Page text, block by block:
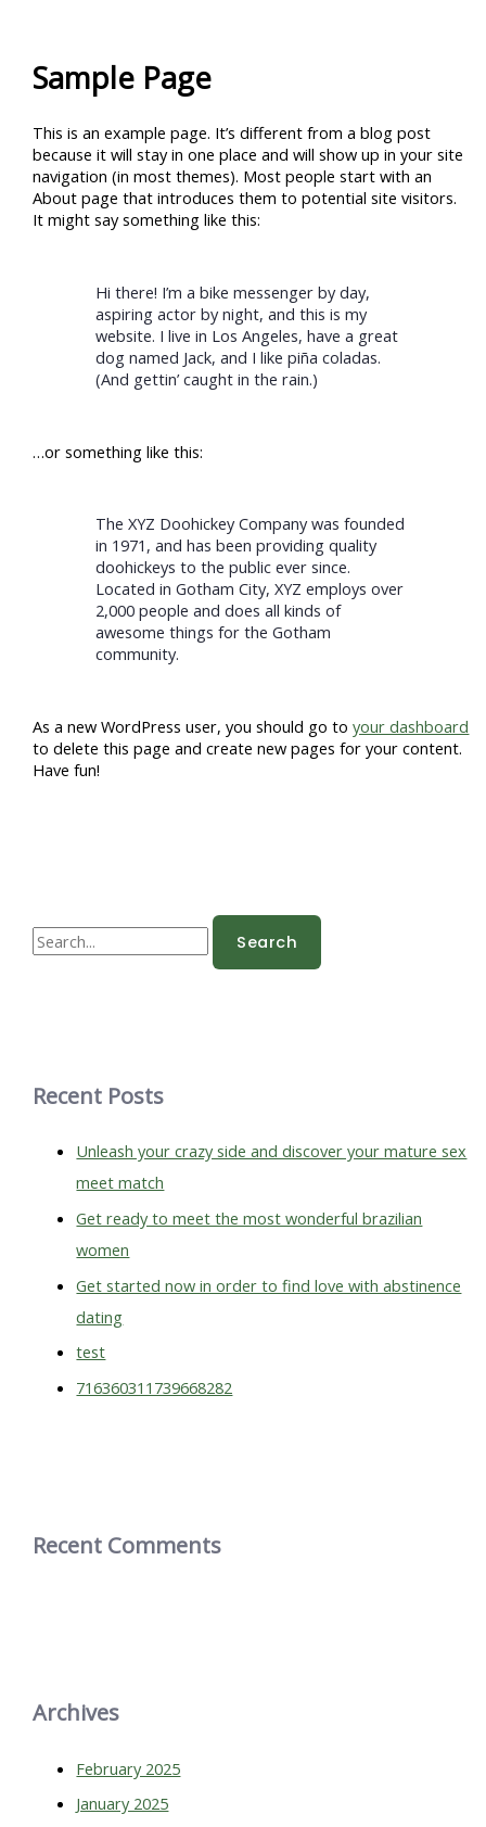
content
S
e
h
Recent Posts
Unleash your crazy side and discover your mature sex
meet match
Get ready to meet the most wonderful brazilian
women
Get started now in order to find love with abstinence
dating
test
716360311739668282
Recent Comments
Archives
February 2025
January 2025
Sample Page
This is an example page. It’s different from a blog post
because it will stay in one place and will show up in your site
navigation (in most themes). Most people start with an
About page that introduces them to potential site visitors.
It might say something like this:
Hi there! I’m a bike messenger by day,
aspiring actor by night, and this is my
website. I live in Los Angeles, have a great
dog named Jack, and I like piña coladas.
(And gettin’ caught in the rain.)
…or something like this:
The XYZ Doohickey Company was founded
in 1971, and has been providing quality
doohickeys to the public ever since.
Located in Gotham City, XYZ employs over
2,000 people and does all kinds of
awesome things for the Gotham
community.
As a new WordPress user, you should go toyour dashboard
to delete this page and create new pages for your content.
Have fun!